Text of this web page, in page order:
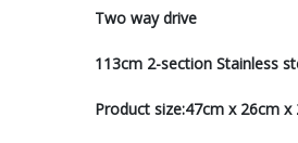
Two way drive
113cm 2-section Stainless
Product size:47cm x 26cm x